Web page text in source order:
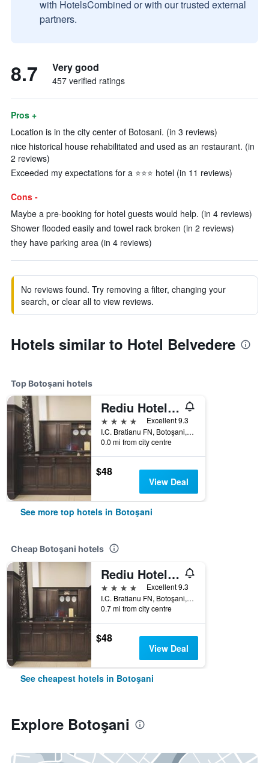
with HotelsCombined or with our trusted external
partners.
8.7 Very good
457 verified ratings
Pros +
Location is in the city center of Botosani. (in 3 reviews)
nice historical house rehabilitated and used as an restaurant. (in
2 reviews)
Exceeded my expectations for a ⭐️⭐️⭐️ hotel (in 11 reviews)
Cons -
Maybe a pre-booking for hotel guests would help. (in 4 reviews)
Shower flooded easily and towel rack broken (in 2 reviews)
they have parking area (in 4 reviews)
No reviews found. Try removing a filter, changing your
search, or clear all to view reviews.
Hotels similar to Hotel Belvedere
Top Botoşani hotels
Rediu Hotel & Restaurant
4 stars
Excellent 9.3
I.C. Bratianu FN, Botoşani, Romania
0.0 mi from city centre
$48
View Deal
See more top hotels in Botoşani
Cheap Botoşani hotels
Rediu Hotel & Restaurant
4 stars
Excellent 9.3
I.C. Bratianu FN, Botoşani, Romania
0.7 mi from city centre
$48
View Deal
See cheapest hotels in Botoşani
Explore Botoşani